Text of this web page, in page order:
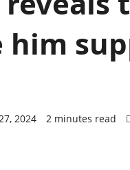
2024 2 minutes read